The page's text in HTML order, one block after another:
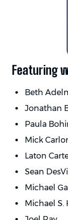
Featuring
Beth
Jonathan
Paula
Mick
Laton
Sean
Michael
Michael S.